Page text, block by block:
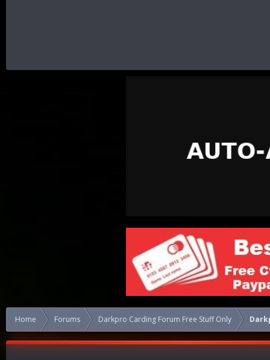
Home Forums Darkpro Carding Forum Free Stuff Only